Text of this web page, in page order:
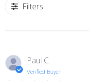
Filters
Paul C.
Verified Buyer